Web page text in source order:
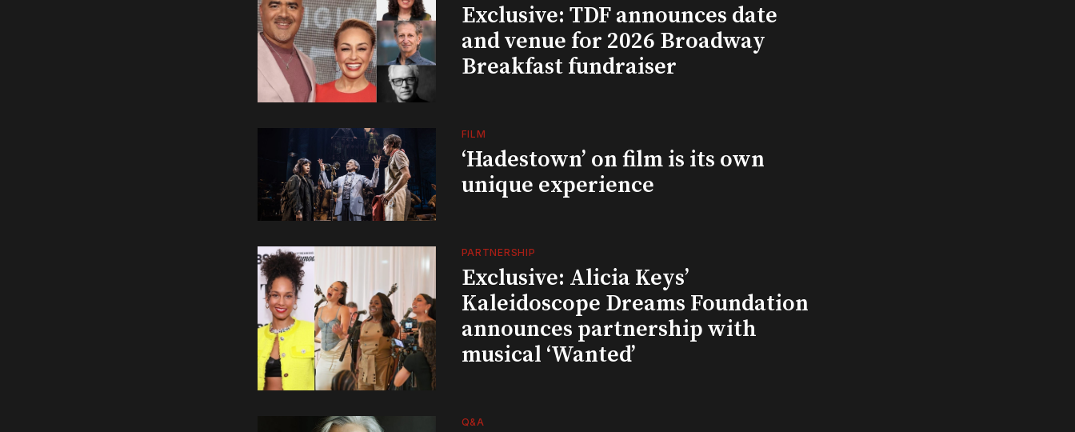
Exclusive: TDF announces date
and venue for 2026 Broadway
Breakfast fundraiser
FILM
‘Hadestown’ on film is its own
unique experience
PARTNERSHIP
Exclusive: Alicia Keys’
Kaleidoscope Dreams Foundation
announces partnership with
musical ‘Wanted’
Q&A